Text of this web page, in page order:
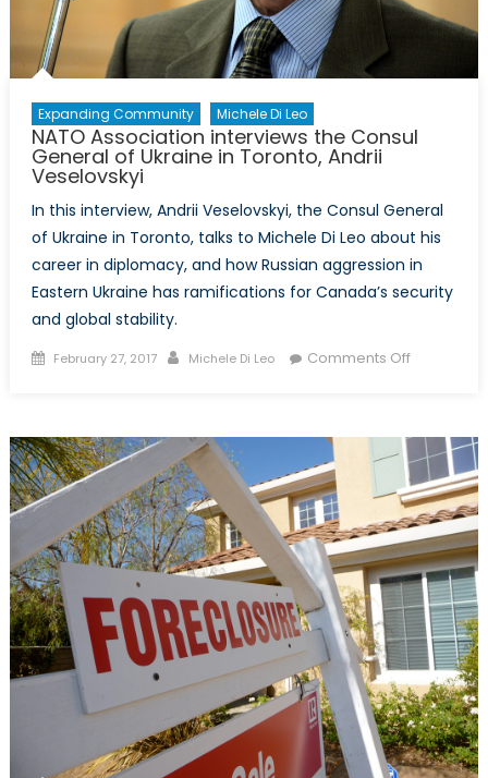
Expanding Community Michele Di Leo
NATO Association interviews the Consul
General of Ukraine in Toronto, Andrii
Veselovskyi
In this interview, Andrii Veselovskyi, the Consul General
of Ukraine in Toronto, talks to Michele Di Leo about his
career in diplomacy, and how Russian aggression in
Eastern Ukraine has ramifications for Canada’s security
and global stability.
Posted
February 27, 2017 Author
Michele Di Leo Comments Offon
the
Consul
General
of
Ukraine
in
Toronto,
Andrii